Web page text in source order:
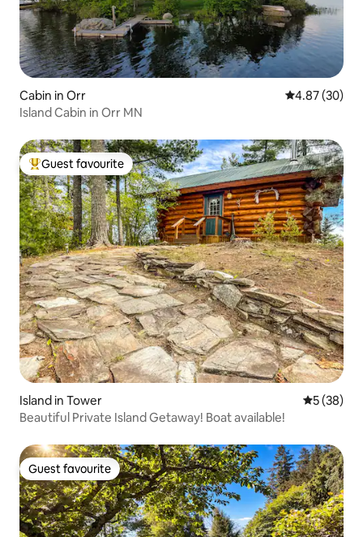
Cabin in Orr 4.87 out of 5
4.87 (30)
Island Cabin in Orr MN
Top guest favourite
Guest favourite
Island in Tower 5 out of 5
5 (38)
Beautiful Private Island Getaway! Boat available!
Guest favourite
Guest favourite